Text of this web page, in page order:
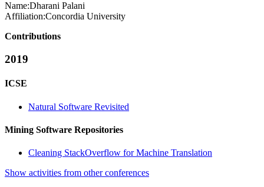
Name:Dharani Palani
Affiliation:Concordia University
Contributions
2019
ICSE
Natural Software Revisited
Mining Software Repositories
Cleaning StackOverflow for Machine Translation
Show activities from other conferences